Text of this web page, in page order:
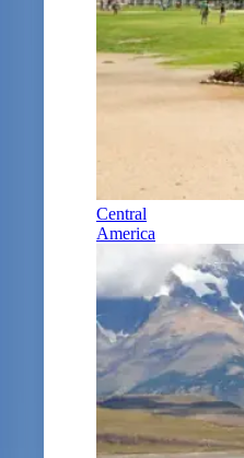
Central
America